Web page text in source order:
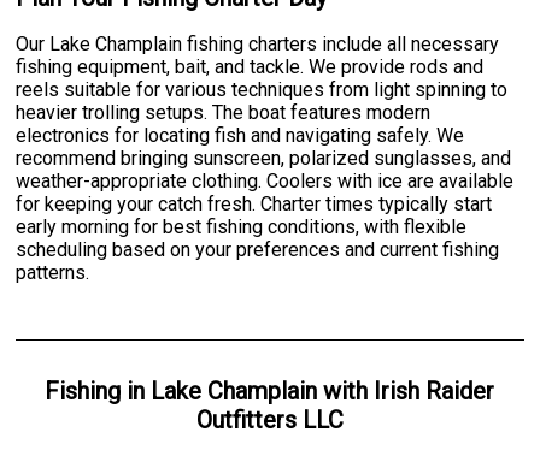
Our Lake Champlain fishing charters include all necessary
fishing equipment, bait, and tackle. We provide rods and
reels suitable for various techniques from light spinning to
heavier trolling setups. The boat features modern
electronics for locating fish and navigating safely. We
recommend bringing sunscreen, polarized sunglasses, and
weather-appropriate clothing. Coolers with ice are available
for keeping your catch fresh. Charter times typically start
early morning for best fishing conditions, with flexible
scheduling based on your preferences and current fishing
patterns.
Fishing in Lake Champlain with Irish Raider
Outfitters LLC